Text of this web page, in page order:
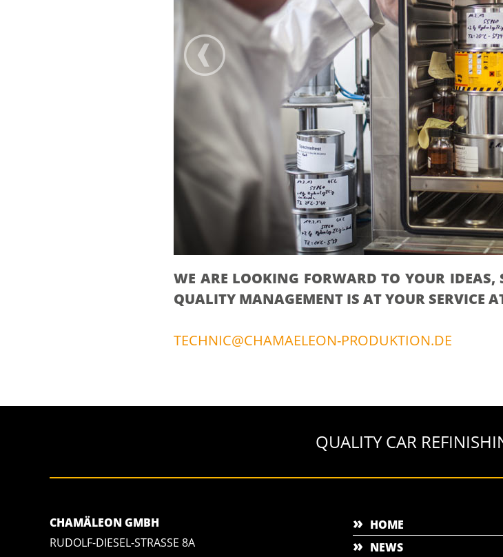
WE ARE LOOKING FORWARD TO YOUR
QUALITY MANAGEMENT IS AT YOUR SERVICE
TECHNIC@CHAMAELEON-PRODUKTION.DE
QUALITY CAR
CHAMÄLEON GMBH
RUDOLF-DIESEL-STRASSE 8A
HOME
NEWS